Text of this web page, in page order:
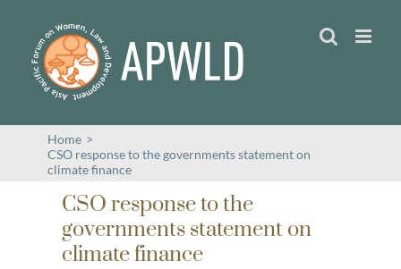
content
Home >
CSO response to the governments statement on
climate finance
CSO response to the
governments statement on
climate finance